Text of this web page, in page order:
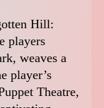
Hill:
players
weaves a
player’s
Theatre,